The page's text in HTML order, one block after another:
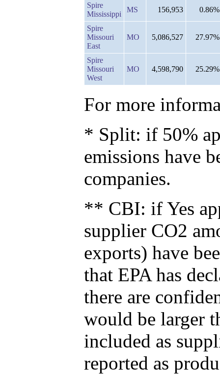
Spire
Mississippi
MS 156,953 0.86%
Spire
Missouri
East
MO 5,086,527 27.97%
Spire
Missouri
West
MO 4,598,790 25.29%
For more
* Split: if 50%
emissions have
companies.
** CBI: if Yes
supplier CO2
exports) have
that EPA has
there are
would be larger
included as
reported as